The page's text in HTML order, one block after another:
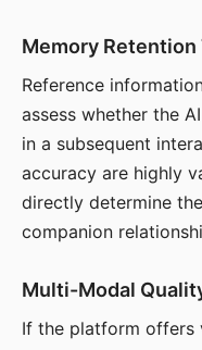
Memory Retention
Reference
assess whether the
in a subsequent
accuracy are highly
directly determine
companion
Multi-Modal
If the platform offers